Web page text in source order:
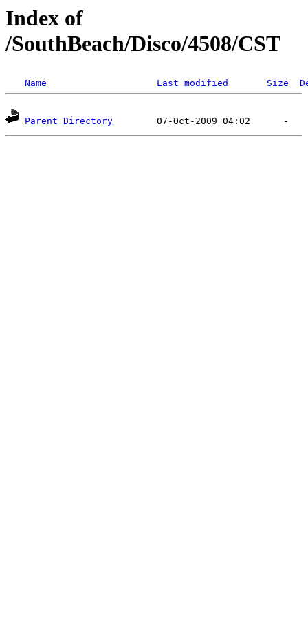
Index of
/SouthBeach/Disco/4508/CST
Name Last modified Size
Parent Directory